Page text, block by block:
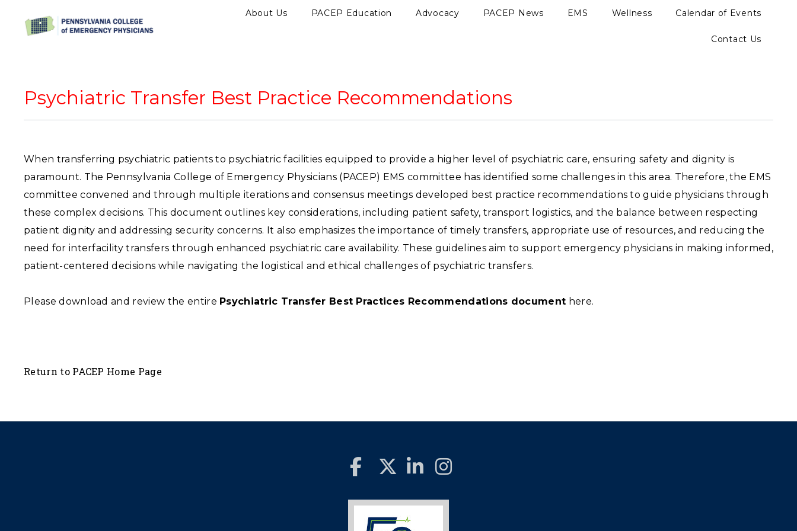
About Us PACEP Education Advocacy PACEP News EMS Wellness Calendar of Events
Contact Us
Psychiatric Transfer Best Practice Recommendations
When transferring psychiatric patients to psychiatric facilities equipped to provide a higher level of psychiatric care, ensuring safety and dignity is
paramount. The Pennsylvania College of Emergency Physicians (PACEP) EMS committee has identified some challenges in this area. Therefore, the EMS
committee convened and through multiple iterations and consensus meetings developed best practice recommendations to guide physicians through
these complex decisions. This document outlines key considerations, including patient safety, transport logistics, and the balance between respecting
patient dignity and addressing security concerns. It also emphasizes the importance of timely transfers, appropriate use of resources, and reducing the
need for interfacility transfers through enhanced psychiatric care availability. These guidelines aim to support emergency physicians in making informed,
patient-centered decisions while navigating the logistical and ethical challenges of psychiatric transfers.
Please download and review the entire Psychiatric Transfer Best Practices Recommendations document here.
Return to PACEP Home Page